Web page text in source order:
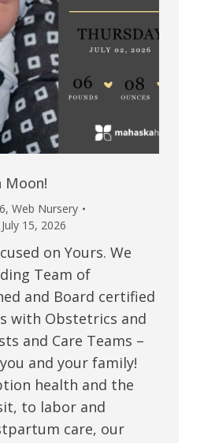
Moon!
, Web Nursery
July 15, 2026
on Yours. We
Team of
and Board certified
with Obstetrics and
and Care Teams –
and your family!
health and the
to labor and
care, our